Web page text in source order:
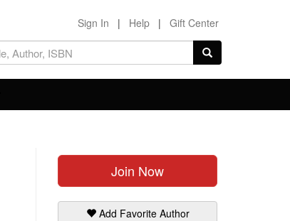
Sign In | Help | Gift Center
Join Now
Add Favorite Author